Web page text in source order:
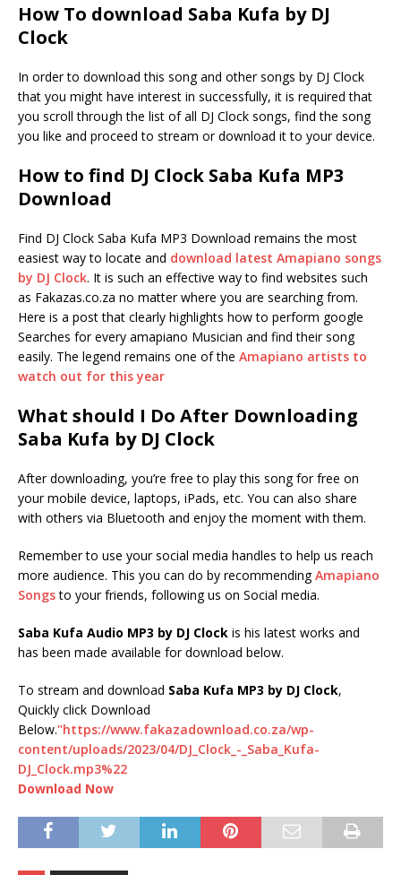
How To download Saba Kufa by DJ
Clock
In order to download this song and other songs by DJ Clock
that you might have interest in successfully, it is required that
you scroll through the list of all DJ Clock songs, find the song
you like and proceed to stream or download it to your device.
How to find DJ Clock Saba Kufa MP3
Download
Find DJ Clock Saba Kufa MP3 Download remains the most
easiest way to locate and download latest Amapiano songs
by DJ Clock. It is such an effective way to find websites such
as Fakazas.co.za no matter where you are searching from.
Here is a post that clearly highlights how to perform google
Searches for every amapiano Musician and find their song
easily. The legend remains one of the Amapiano artists to
watch out for this year
What should I Do After Downloading
Saba Kufa by DJ Clock
After downloading, you’re free to play this song for free on
your mobile device, laptops, iPads, etc. You can also share
with others via Bluetooth and enjoy the moment with them.
Remember to use your social media handles to help us reach
more audience. This you can do by recommendingAmapiano
Songsto your friends, following us on Social media.
Saba Kufa Audio MP3 by DJ Clock is his latest works and
has been made available for download below.
To stream and download Saba Kufa MP3 by DJ Clock,
Quickly click Download
Below."https://www.fakazadownload.co.za/wp-
content/uploads/2023/04/DJ_Clock_-_Saba_Kufa-
DJ_Clock.mp3%22
Download Now